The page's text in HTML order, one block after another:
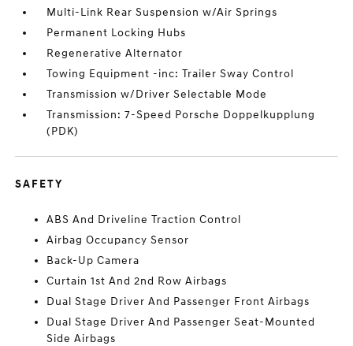
Multi-Link Rear Suspension w/Air Springs
Permanent Locking Hubs
Regenerative Alternator
Towing Equipment -inc: Trailer Sway Control
Transmission w/Driver Selectable Mode
Transmission: 7-Speed Porsche Doppelkupplung
(PDK)
SAFETY
ABS And Driveline Traction Control
Airbag Occupancy Sensor
Back-Up Camera
Curtain 1st And 2nd Row Airbags
Dual Stage Driver And Passenger Front Airbags
Dual Stage Driver And Passenger Seat-Mounted
Side Airbags